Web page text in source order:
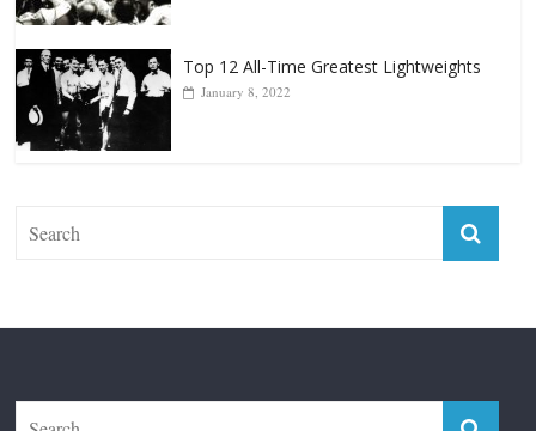
Top 12 All-Time Greatest Lightweights
January 8, 2022